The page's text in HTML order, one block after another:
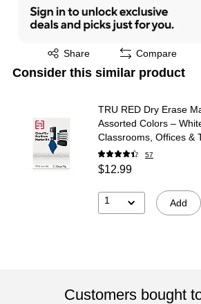
Share
Exited tooltip Compare
Consider this similar product
TRU RED Dry Erase
Assorted Colors –
Classrooms, Offices &
57
$12.99
1 Add
Customers bought